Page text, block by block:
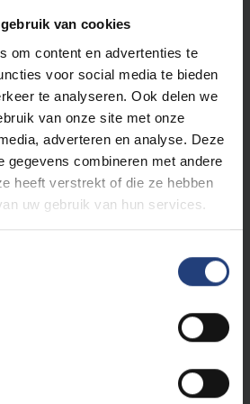
van cookies
om content en advertenties te
voor social media te bieden
te analyseren. Ook delen we
van onze site met onze
adverteren en analyse. Deze
gegevens combineren met andere
heeft verstrekt of die ze hebben
uw gebruik van hun services.
Profile
selection*
1
📅 Day 1 — 19 October 2026 - 14h-20h30📍
📅 Day 2 — 20 October 2026 📍 UGent - 9h-
📅 Day 2 — 20 October 2026 📍 VUB - 9h-